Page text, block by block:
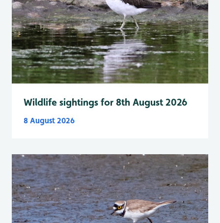
Wildlife sightings for 8th August 2026
8 August 2026